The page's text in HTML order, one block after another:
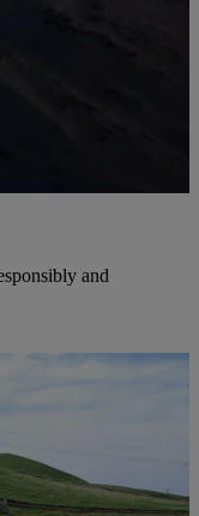
and